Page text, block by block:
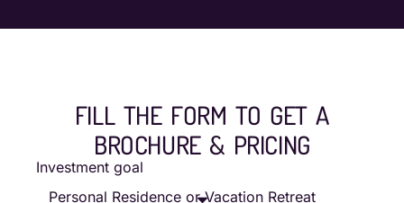
FILL THE FORM TO GET A
BROCHURE & PRICING
Investment goal